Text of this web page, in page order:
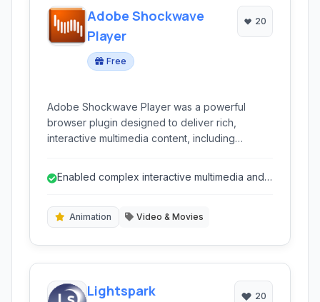
Adobe Shockwave
Player
Free
20
Adobe Shockwave Player was a powerful
browser plugin designed to deliver rich,
interactive multimedia content, including
beyond standard web capabilities of its time.
Enabled complex interactive multimedia and
Animation Video & Movies
Lightspark 20